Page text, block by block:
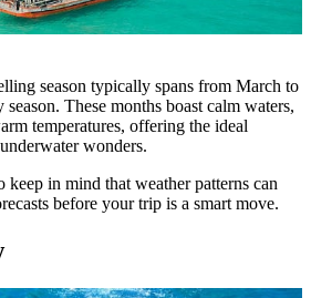
season typically spans from March to
These months boast calm waters,
temperatures, offering the ideal
wonders.
keep in mind that weather patterns can
before your trip is a smart move.